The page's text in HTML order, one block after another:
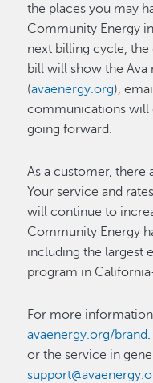
the places you may
Community Energy
next billing cycle, the
bill will show the Ava
(avaenergy.org),
communications will
going forward.
As a customer, there
Your service and
will continue to
Community Energy
including the largest
program in
For more
avaenergy.org/brand
or the service in